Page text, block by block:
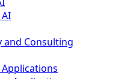
and Consulting